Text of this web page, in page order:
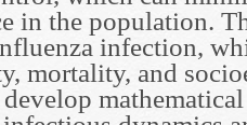
in the population.
infection,
mortality, and